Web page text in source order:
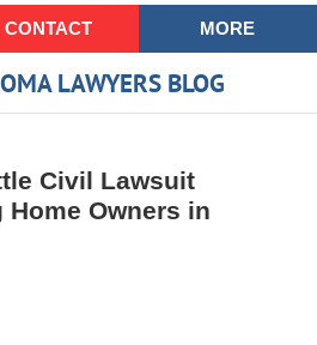
CONTACT MORE
LAWYERS BLOG
Civil Lawsuit
Owners in